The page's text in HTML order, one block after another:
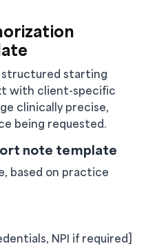
structured starting
with client-specific
clinically precise,
being requested.
note template
based on practice
NPI if required]